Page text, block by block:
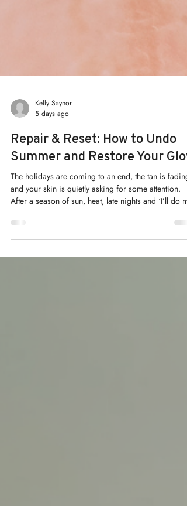
5 days ago
Repair & Reset: How to Undo
Summer and Restore Your Glow
The holidays are coming to an end, the tan is fading,
After a season of sun, heat, late nights and ‘I’ll do my
routine tomorrow’, most of us arrive in autumn with